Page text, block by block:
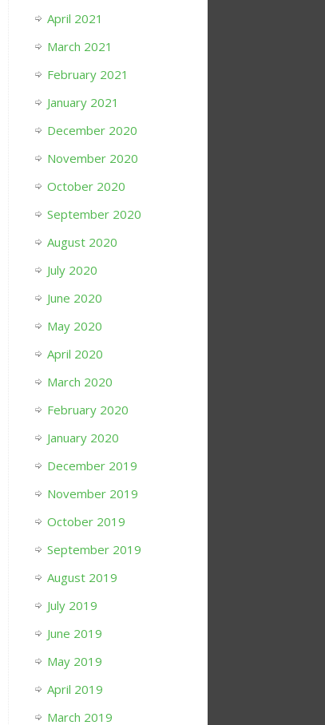
April 2021
March 2021
February 2021
January 2021
December 2020
November 2020
October 2020
September 2020
August 2020
July 2020
June 2020
May 2020
April 2020
March 2020
February 2020
January 2020
December 2019
November 2019
October 2019
September 2019
August 2019
July 2019
June 2019
May 2019
April 2019
March 2019